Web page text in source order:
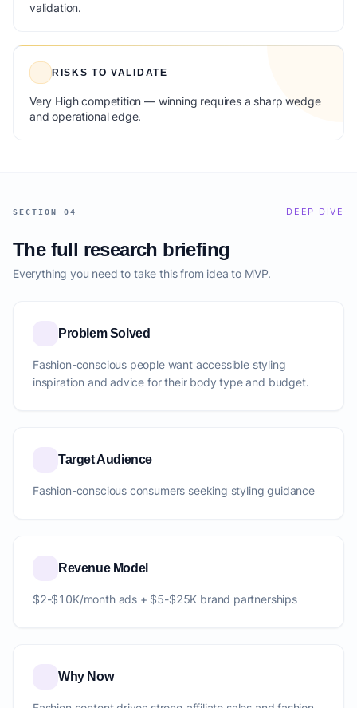
validation.
RISKS TO VALIDATE
Very High competition — winning requires a sharp wedge
and operational edge.
SECTION 04 DEEP DIVE
The full research briefing
Everything you need to take this from idea to MVP.
Problem Solved
Fashion-conscious people want accessible styling
inspiration and advice for their body type and budget.
Target Audience
Fashion-conscious consumers seeking styling guidance
Revenue Model
$2-$10K/month ads + $5-$25K brand partnerships
Why Now